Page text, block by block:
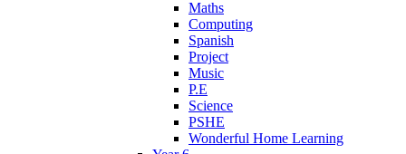
Maths
Computing
Spanish
Project
Music
P.E
Science
PSHE
Wonderful Home Learning